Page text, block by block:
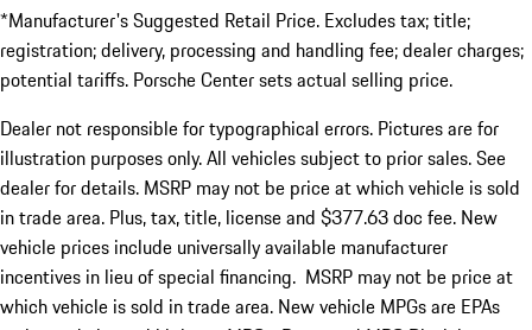
*Manufacturer's Suggested Retail Price. Excludes tax; title;
registration; delivery, processing and handling fee; dealer charges;
potential tariffs. Porsche Center sets actual selling price.
Dealer not responsible for typographical errors. Pictures are for
illustration purposes only. All vehicles subject to prior sales. See
dealer for details. MSRP may not be price at which vehicle is sold
in trade area. Plus, tax, title, license and $377.63 doc fee. New
vehicle prices include universally available manufacturer
incentives in lieu of special financing. MSRP may not be price at
which vehicle is sold in trade area. New vehicle MPGs are EPAs